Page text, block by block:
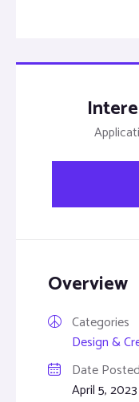
Overview
Categories
Design &
Date Posted
April 5, 2023